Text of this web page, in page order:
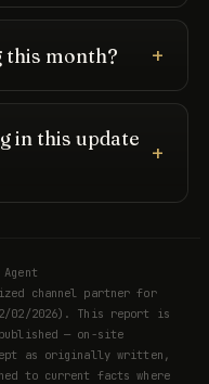
this month?
in this update
channel partner for
02/2026). This report is
— on-site
as originally written,
to current facts where